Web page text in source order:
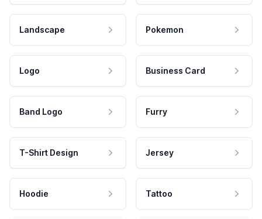
Landscape Pokemon
Logo Business Card
Band Logo Furry
T-Shirt Design Jersey
Hoodie Tattoo